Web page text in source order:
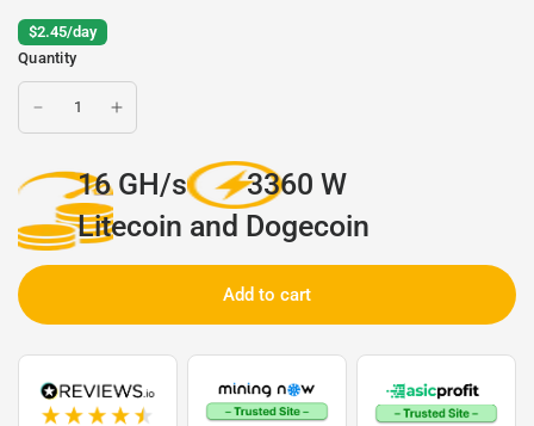
$2.45/day
Quantity
16 GH/s
3360 W
Litecoin and Dogecoin
Add to cart